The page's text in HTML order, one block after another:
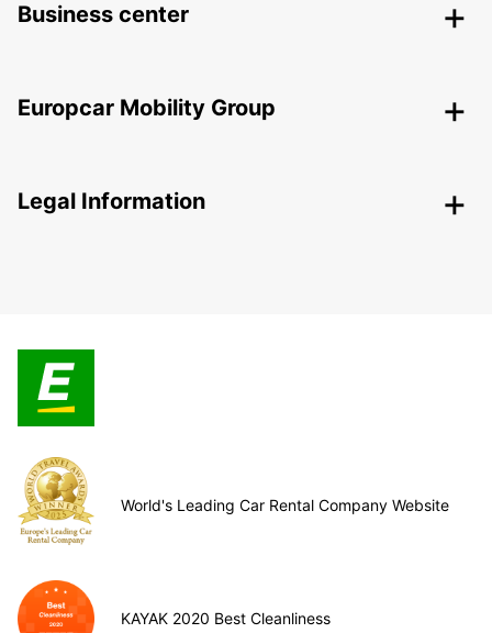
Business center
Europcar Mobility Group
Legal Information
World's Leading Car Rental Company Website
KAYAK 2020 Best Cleanliness